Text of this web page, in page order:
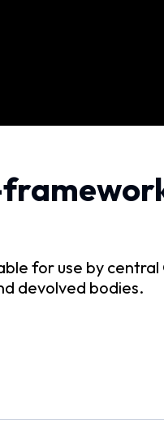
for use by
devolved bodies.